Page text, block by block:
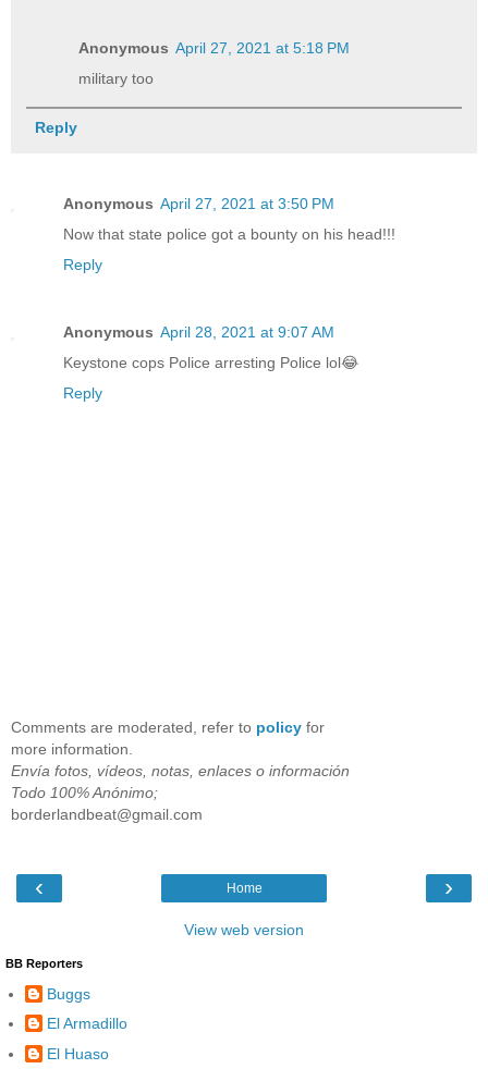
Anonymous April 27, 2021 at 5:18 PM
military too
Reply
Anonymous April 27, 2021 at 3:50 PM
Now that state police got a bounty on his head!!!
Reply
Anonymous April 28, 2021 at 9:07 AM
Keystone cops Police arresting Police lol😂
Reply
Comments are moderated, refer to policy for
more information.
Envía fotos, vídeos, notas, enlaces o información
Todo 100% Anónimo;
borderlandbeat@gmail.com
‹ ›
Home
View web version
BB Reporters
Buggs
El Armadillo
El Huaso